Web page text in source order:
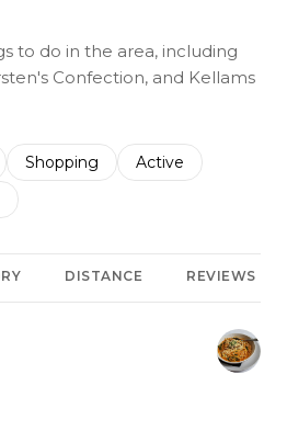
to do in the area, including
Confection, and Kellams
to
related to
Search businesses related to
Shopping Search businesses
Active
to
related to
DISTANCE REVIEWS
on Yelp